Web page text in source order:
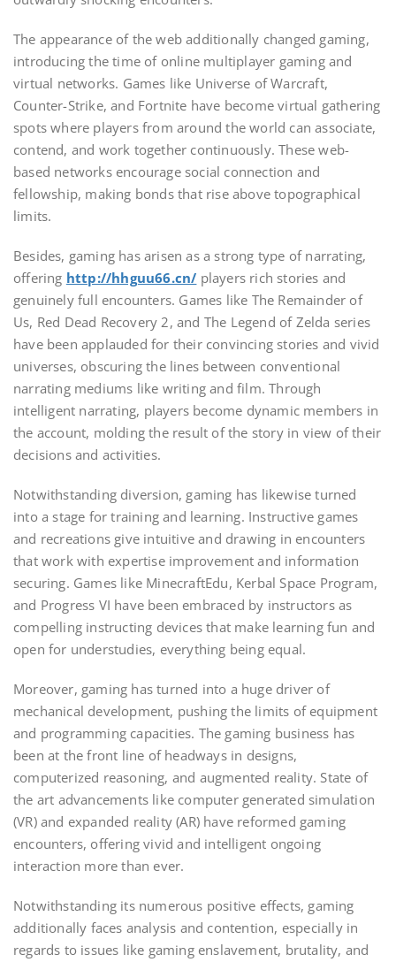
The appearance of the web additionally changed gaming,
introducing the time of online multiplayer gaming and
virtual networks. Games like Universe of Warcraft,
Counter-Strike, and Fortnite have become virtual gathering
spots where players from around the world can associate,
contend, and work together continuously. These web-
based networks encourage social connection and
fellowship, making bonds that rise above topographical
limits.
Besides, gaming has arisen as a strong type of narrating,
offering http://hhguu66.cn/ players rich stories and
genuinely full encounters. Games like The Remainder of
Us, Red Dead Recovery 2, and The Legend of Zelda series
have been applauded for their convincing stories and vivid
universes, obscuring the lines between conventional
narrating mediums like writing and film. Through
intelligent narrating, players become dynamic members in
the account, molding the result of the story in view of their
decisions and activities.
Notwithstanding diversion, gaming has likewise turned
into a stage for training and learning. Instructive games
and recreations give intuitive and drawing in encounters
that work with expertise improvement and information
securing. Games like MinecraftEdu, Kerbal Space Program,
and Progress VI have been embraced by instructors as
compelling instructing devices that make learning fun and
open for understudies, everything being equal.
Moreover, gaming has turned into a huge driver of
mechanical development, pushing the limits of equipment
and programming capacities. The gaming business has
been at the front line of headways in designs,
computerized reasoning, and augmented reality. State of
the art advancements like computer generated simulation
(VR) and expanded reality (AR) have reformed gaming
encounters, offering vivid and intelligent ongoing
interaction more than ever.
Notwithstanding its numerous positive effects, gaming
additionally faces analysis and contention, especially in
regards to issues like gaming enslavement, brutality, and